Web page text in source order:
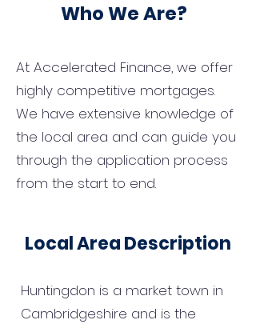
Who We Are?
At Accelerated Finance, we offer
highly competitive mortgages.
We have extensive knowledge of
the local area and can guide you
through the application process
from the start to end.
Local Area Description
Huntingdon is a market town in
Cambridgeshire and is the